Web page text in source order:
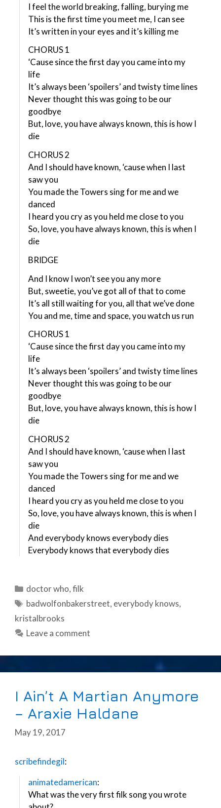
I feel the world breaking, falling, burying me
This is the first time you meet me, I can see
It’s written in your eyes and it’s killing me
CHORUS 1
‘Cause since the first day you came into my
life
It’s always been ‘spoilers’ and twisty time lines
Never thought this was going to be our
goodbye
But, love, you have always known, this is how I
die
CHORUS 2
And I should have known, ‘cause when I last
saw you
You made the Towers sing for me and we
danced
I heard you cry as you held me close to you
So, love, you have always known, this is when I
die
BRIDGE
And I know I won’t see you any more
But, sweetie, you’ve got all of that to come
It’s all still waiting for you, all that we’ve done
You and me, time and space, you watch us run
CHORUS 1
‘Cause since the first day you came into my
life
It’s always been ‘spoilers’ and twisty time lines
Never thought this was going to be our
goodbye
But, love, you have always known, this is how I
die
CHORUS 2
And I should have known, ‘cause when I last
saw you
You made the Towers sing for me and we
danced
I heard you cry as you held me close to you
So, love, you have always known, this is when I
die
And everybody knows everybody dies
Everybody knows that everybody dies
Categories
doctor who,filk
Tags
badwolfonbakerstreet, everybody knows,
kristalbrooks
Leave a comment
I Ain’t A Martian Anymore
– Araxie Haldane
May 19, 2017
scribefindegil:
animatedamerican:
What was the very first filk song you wrote